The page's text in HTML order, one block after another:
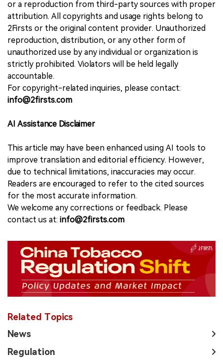
or a reproduction from third-party sources with proper
attribution. All copyrights and usage rights belong to
2Firsts or the original content provider. Unauthorized
reproduction, distribution, or any other form of
unauthorized use by any individual or organization is
strictly prohibited. Violators will be held legally
accountable.
For copyright-related inquiries, please contact:
info@2firsts.com
AI Assistance Disclaimer
This article may have been enhanced using AI tools to
improve translation and editorial efficiency. However,
due to technical limitations, inaccuracies may occur.
Readers are encouraged to refer to the cited sources
for the most accurate information.
We welcome any corrections or feedback. Please
contact us at: info@2firsts.com
Related Topics
News
Regulation